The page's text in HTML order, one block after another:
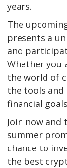
years.
The
presents a
and
Whether you
the world of
the tools and
financial
Join now and
summer
chance to
the best